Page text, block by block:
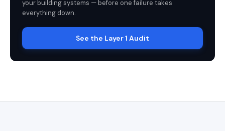
your building systems — before one failure takes
everything down.
See the Layer 1 Audit